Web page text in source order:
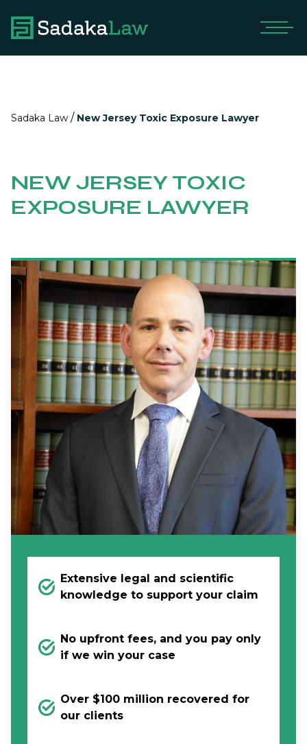
Sadaka Law / New Jersey Toxic Exposure Lawyer
NEW JERSEY TOXIC
EXPOSURE LAWYER
Extensive legal and scientific
knowledge to support your claim
No upfront fees, and you pay only
if we win your case
Over $100 million recovered for
our clients